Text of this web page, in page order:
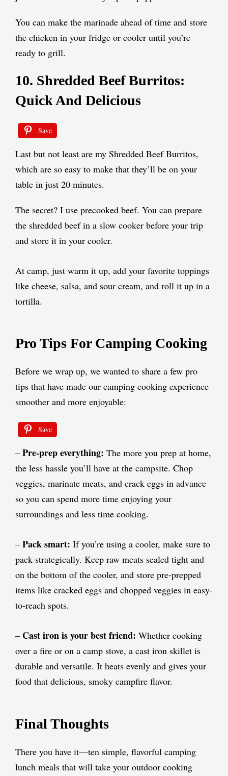
You can make the marinade ahead of time and store
the chicken in your fridge or cooler until you’re
ready to grill.
10. Shredded Beef Burritos:
Quick And Delicious
Save
Last but not least are my Shredded Beef Burritos,
which are so easy to make that they’ll be on your
table in just 20 minutes.
The secret? I use precooked beef. You can prepare
the shredded beef in a slow cooker before your trip
and store it in your cooler.
At camp, just warm it up, add your favorite toppings
like cheese, salsa, and sour cream, and roll it up in a
tortilla.
Pro Tips For Camping Cooking
Before we wrap up, we wanted to share a few pro
tips that have made our camping cooking experience
smoother and more enjoyable:
Save
– Pre-prep everything: The more you prep at home,
the less hassle you’ll have at the campsite. Chop
veggies, marinate meats, and crack eggs in advance
so you can spend more time enjoying your
surroundings and less time cooking.
– Pack smart: If you’re using a cooler, make sure to
pack strategically. Keep raw meats sealed tight and
on the bottom of the cooler, and store pre-prepped
items like cracked eggs and chopped veggies in easy-
to-reach spots.
– Cast iron is your best friend: Whether cooking
over a fire or on a camp stove, a cast iron skillet is
durable and versatile. It heats evenly and gives your
food that delicious, smoky campfire flavor.
Final Thoughts
There you have it—ten simple, flavorful camping
lunch meals that will take your outdoor cooking